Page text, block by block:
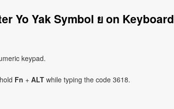
Yo Yak Symbol ย on Keyboard
keypad.
Fn + ALT while typing the code 3618.